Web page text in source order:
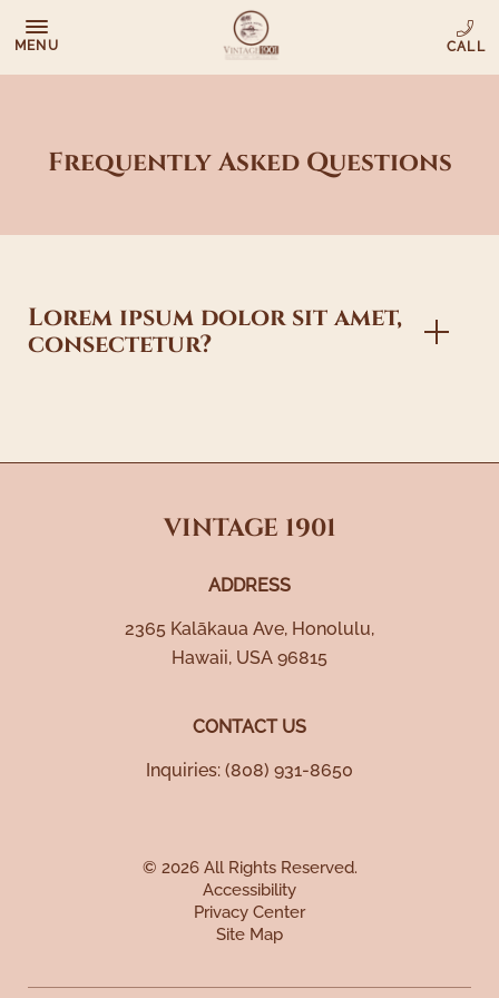
MENU
Frequently Asked Questions
Lorem ipsum dolor sit amet,
consectetur?
VINTAGE 1901
ADDRESS
2365 Kalākaua Ave, Honolulu,
Hawaii, USA 96815
CONTACT US
Inquiries: (808) 931-8650
© 2026 All Rights Reserved.
Accessibility
Privacy Center
Site Map